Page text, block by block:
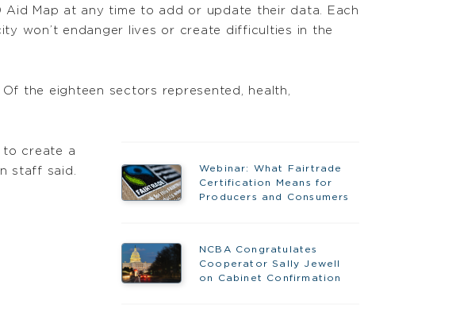
Map at any time to add or update their data. Each
won’t endanger lives or create difficulties in the
the eighteen sectors represented, health,
Webinar: What Fairtrade
Certification Means for
Producers and Consumers
NCBA Congratulates
Cooperator Sally Jewell
on Cabinet Confirmation
to create a
staff said.